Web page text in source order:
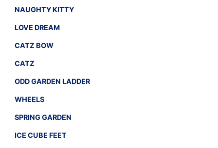
NAUGHTY KITTY
LOVE DREAM
CATZ BOW
CATZ
ODD GARDEN LADDER
WHEELS
SPRING GARDEN
ICE CUBE FEET